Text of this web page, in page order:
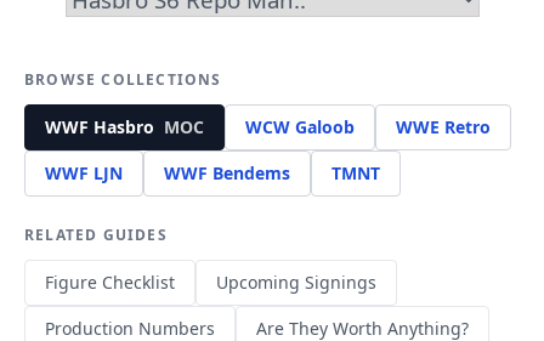
BROWSE COLLECTIONS
WWF Hasbro MOC WCW Galoob
WWE Retro
WWF LJN
WWF Bendems TMNT
RELATED GUIDES
Figure Checklist
Upcoming Signings
Production Numbers
Are They Worth Anything?